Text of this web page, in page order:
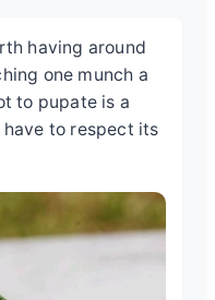
having around
one munch a
to pupate is a
have to respect its